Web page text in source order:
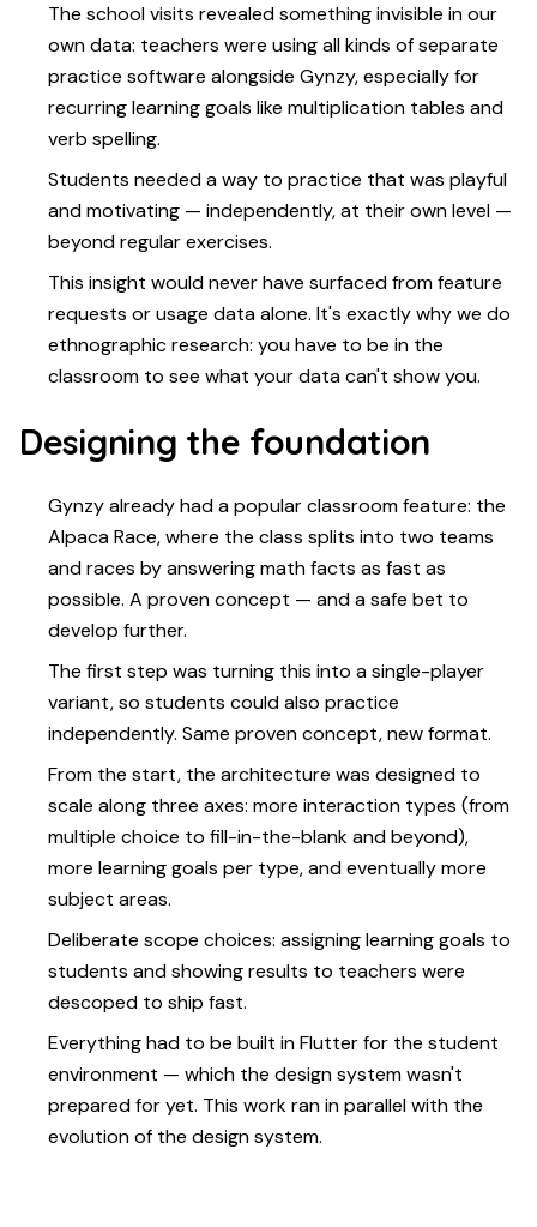
The school visits revealed something invisible in our
own data: teachers were using all kinds of separate
practice software alongside Gynzy, especially for
recurring learning goals like multiplication tables and
verb spelling.
Students needed a way to practice that was playful
and motivating — independently, at their own level —
beyond regular exercises.
This insight would never have surfaced from feature
requests or usage data alone. It's exactly why we do
ethnographic research: you have to be in the
classroom to see what your data can't show you.
Designing the foundation
Gynzy already had a popular classroom feature: the
Alpaca Race, where the class splits into two teams
and races by answering math facts as fast as
possible. A proven concept — and a safe bet to
develop further.
The first step was turning this into a single-player
variant, so students could also practice
independently. Same proven concept, new format.
From the start, the architecture was designed to
scale along three axes: more interaction types (from
multiple choice to fill-in-the-blank and beyond),
more learning goals per type, and eventually more
subject areas.
Deliberate scope choices: assigning learning goals to
students and showing results to teachers were
descoped to ship fast.
Everything had to be built in Flutter for the student
environment — which the design system wasn't
prepared for yet. This work ran in parallel with the
evolution of the design system.